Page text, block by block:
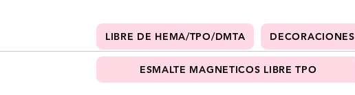
LIBRE DE HEMA/TPO/DMTA DECORACIONES
ESMALTE MAGNETICOS LIBRE TPO